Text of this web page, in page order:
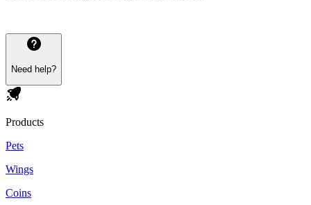
Need help?
Products
Pets
Wings
Coins